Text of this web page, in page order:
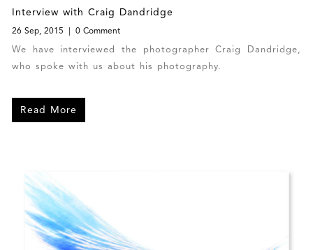
Interview with Craig Dandridge
26 Sep, 2015 0 Comment
We have interviewed the photographer Craig Dandridge,
who spoke with us about his photography.
Read More